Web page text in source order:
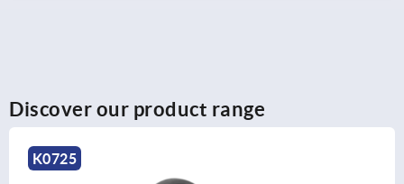
Discover our product range
K0725